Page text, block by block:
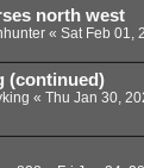
north west
« Sat Feb 01,
(continued)
« Thu Jan 30,